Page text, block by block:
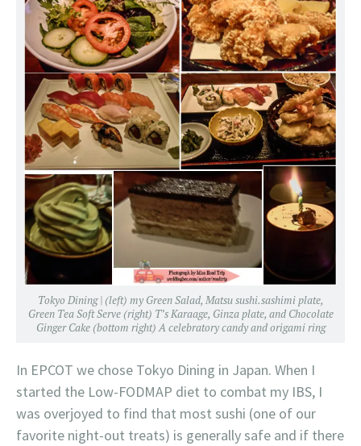
Tokyo Dining | (left) my Green Salad, Matsu sushi.sashimi plate,
Green Tea Soft Serve (right) T’s Karaage, Ginza plate, and Chocolate
Ginger Cake (bottom right) A celebratory candy and origami ring
In EPCOT we chose Tokyo Dining in Japan. When I
started the Low-FODMAP diet to combat my IBS, I
was overjoyed to find that most sushi (one of our
favorite night-out treats) is generally safe and if there